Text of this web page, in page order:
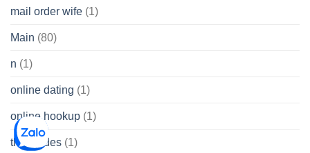
mail order wife (1)
Main (80)
n (1)
online dating (1)
online hookup (1)
thai brides (1)